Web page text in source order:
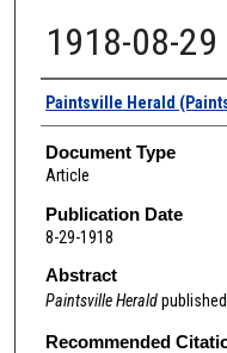
1918-08-
Authors
Paintsville Herald
Document Type
Article
Publication Date
8-29-1918
Abstract
Paintsville Herald
Recommended